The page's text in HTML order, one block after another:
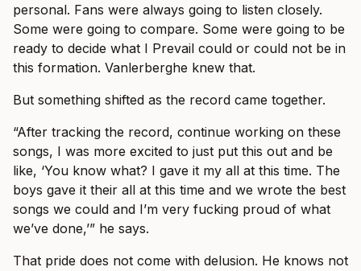
personal. Fans were always going to listen closely.
Some were going to compare. Some were going to be
ready to decide what I Prevail could or could not be in
this formation. Vanlerberghe knew that.
But something shifted as the record came together.
“After tracking the record, continue working on these
songs, I was more excited to just put this out and be
like, ‘You know what? I gave it my all at this time. The
boys gave it their all at this time and we wrote the best
songs we could and I’m very fucking proud of what
we’ve done,’” he says.
That pride does not come with delusion. He knows not